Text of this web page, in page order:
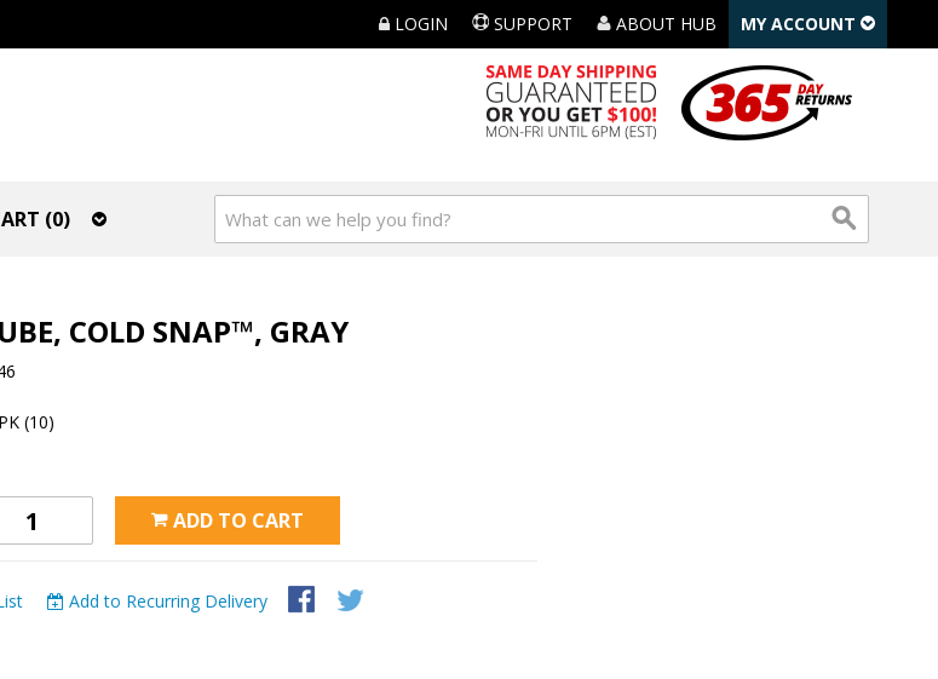
LOGIN SUPPORT ABOUT HUB MY ACCOUNT
(0)
COLD SNAP™, GRAY
(10)
ADD TO CART
Add to Recurring Delivery